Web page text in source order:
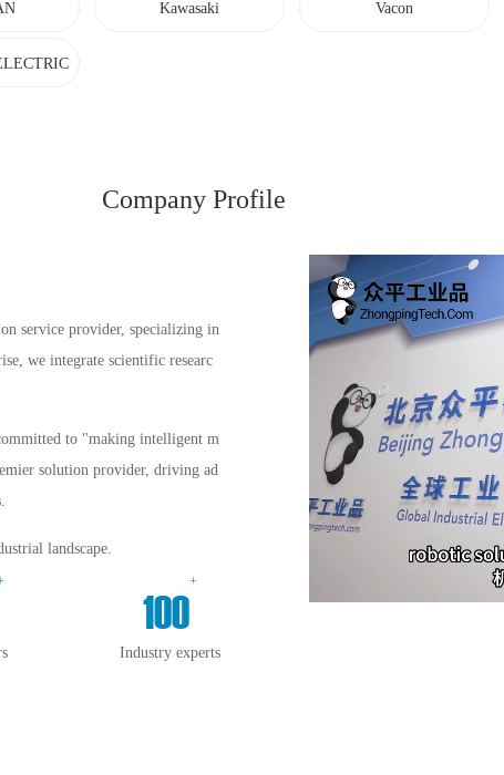
Kawasaki Vacon
Company Profile
service provider, specializing in
we integrate scientific researc
to "making intelligent m
solution provider, driving ad
landscape.
100
+
Industry experts